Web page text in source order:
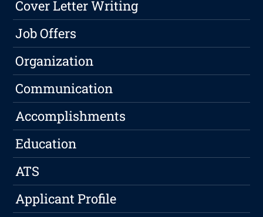
Cover Letter Writing
Job Offers
Organization
Communication
Accomplishments
Education
ATS
Applicant Profile